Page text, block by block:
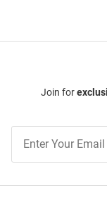
Join for
Our